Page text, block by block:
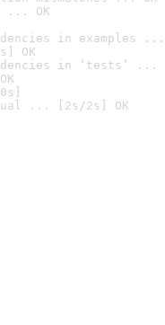
... OK
in examples ...
OK
in ‘tests’ ...
... [2s/2s] OK